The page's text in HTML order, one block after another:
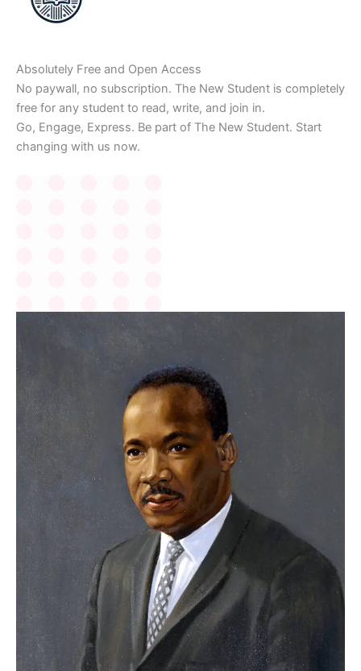
Absolutely Free and Open Access
No paywall, no subscription. The New Student is completely
free for any student to read, write, and join in.
Go, Engage, Express. Be part of The New Student. Start
changing with us now.